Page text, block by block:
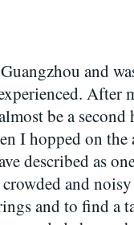
and
After
be a second
I hopped on
described as
and
and to find a